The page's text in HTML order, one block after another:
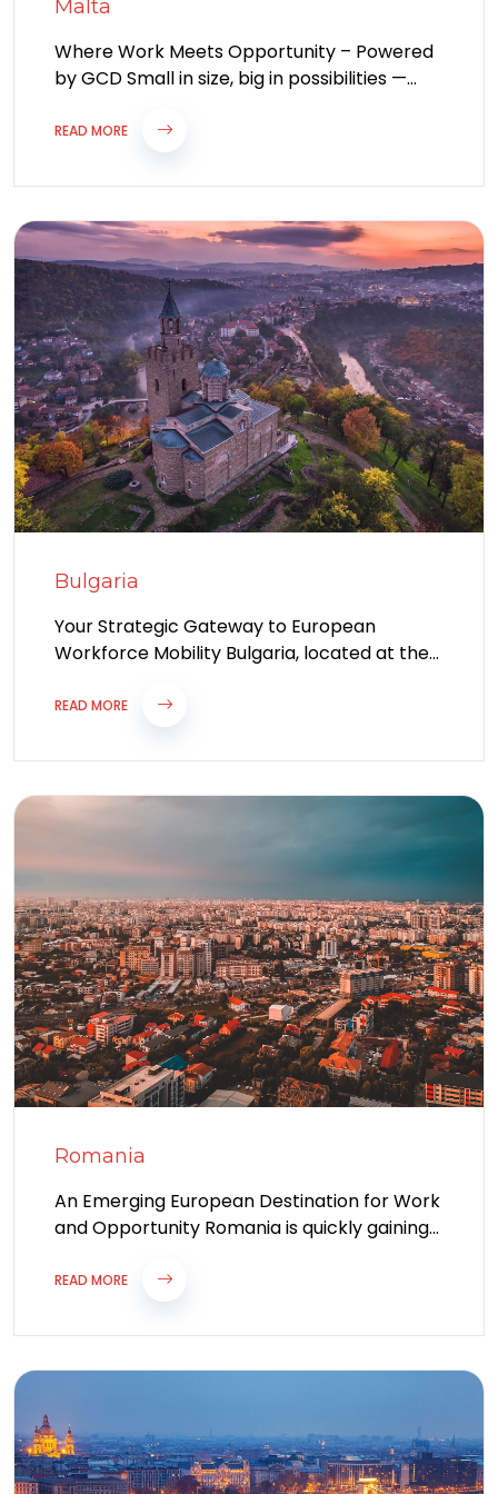
Malta
Where Work Meets Opportunity – Powered
by GCD Small in size, big in possibilities —
READ MORE
Bulgaria
Your Strategic Gateway to European
Workforce Mobility Bulgaria, located at the
Eastern...
READ MORE
Romania
An Emerging European Destination for Work
and Opportunity Romania is quickly gaining
destinations...
READ MORE